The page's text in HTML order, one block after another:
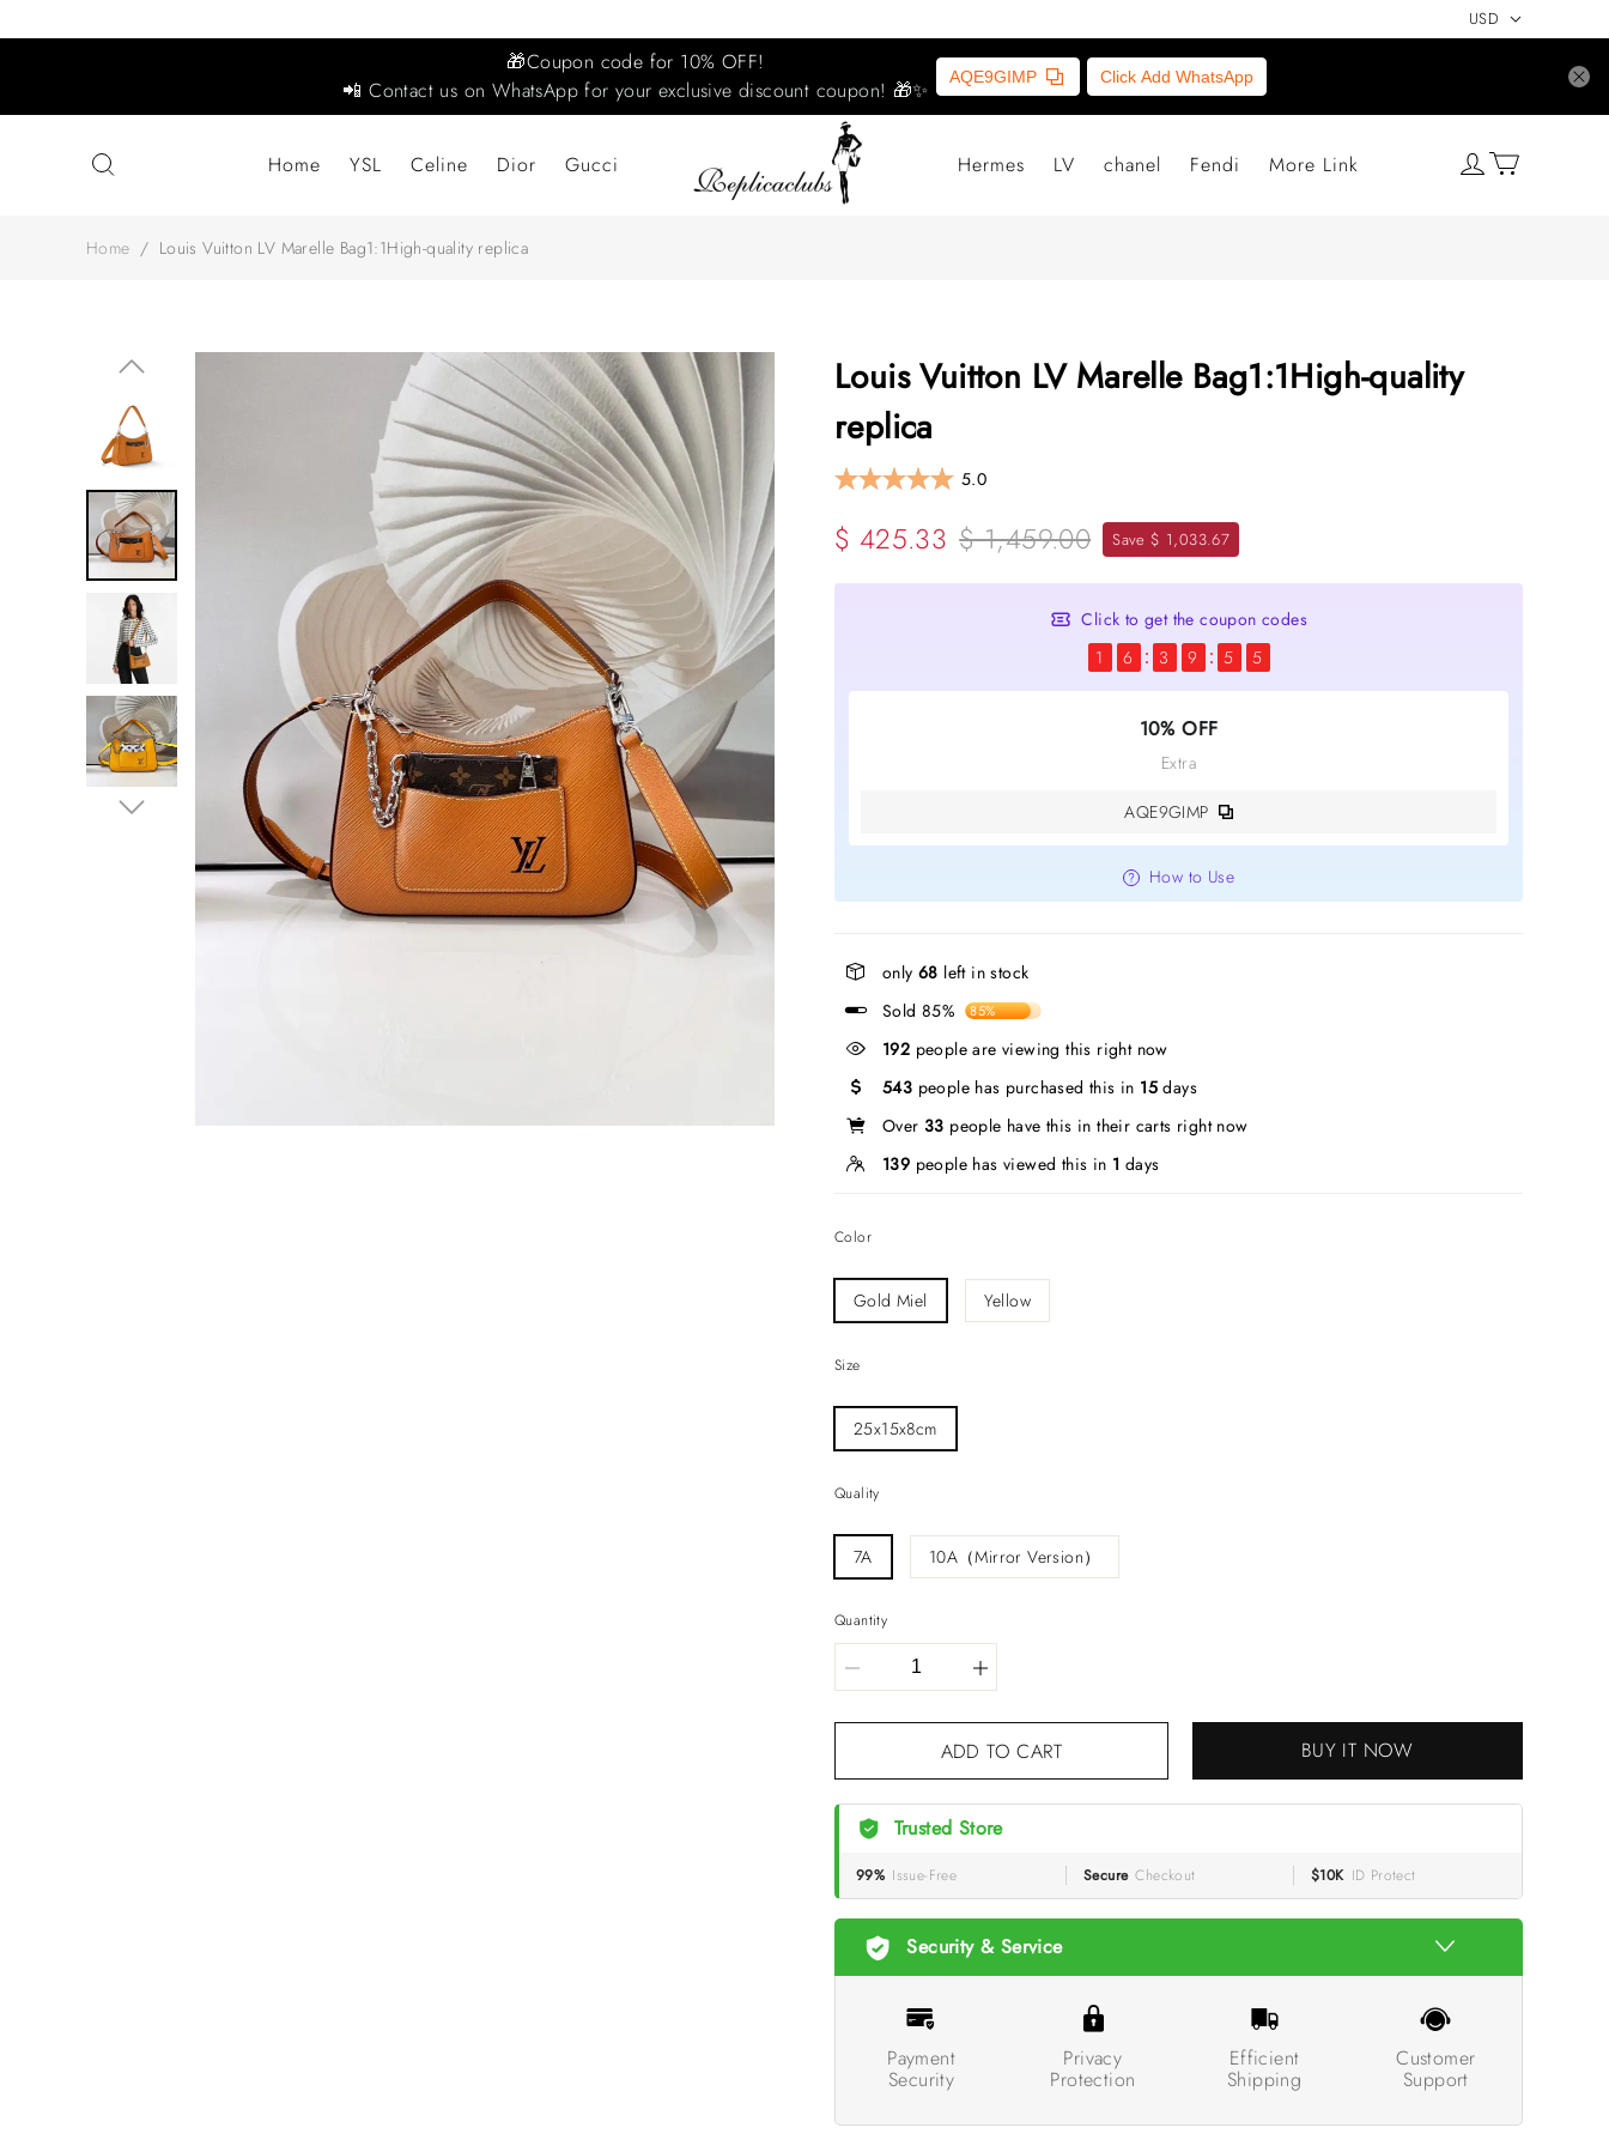
USD
🎁Coupon code for 10% OFF!
📲 Contact us on WhatsApp for your exclusive discount coupon! 🎁✨
AQE9GIMP Click Add WhatsApp
Home YSL Celine Dior Gucci Hermes LV chanel Fendi More Link
Home / Louis Vuitton LV Marelle Bag1:1High-quality replica
Louis Vuitton LV Marelle Bag1:1High-quality
replica
5.0
$ 425.33 $ 1,459.00 Save $ 1,033.67
Click to get the coupon codes
1
6 3 9 5 3
10% OFF
Extra
AQE9GIMP
How to Use
only 68 left in stock
Sold 85%
85%
48people are viewing this right now
543 people has purchased this in 15 days
Over 33 people have this in their carts right now
139 people has viewed this in 1 days
Color
Gold Miel Yellow
Size
25x15x8cm
Quality
7A 10A（Mirror Version）
Quantity
ADD TO CART BUY IT NOW
Trusted Store
99% Issue-Free Secure Checkout $10K ID Protect
Security & Service
Payment
Security
Privacy
Protection
Efficient
Shipping
Customer
Support